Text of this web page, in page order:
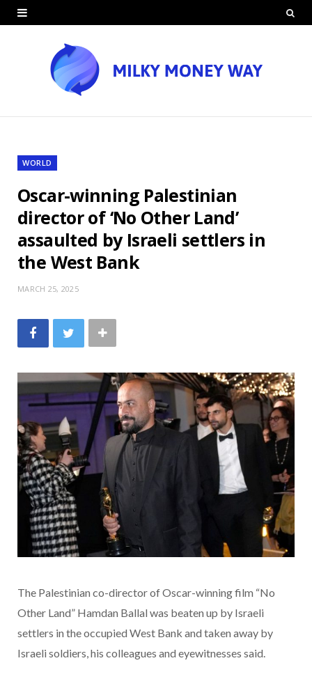
WORLD
Oscar-winning Palestinian
director of ‘No Other Land’
assaulted by Israeli settlers in
the West Bank
MARCH 25, 2025
The Palestinian co-director of Oscar-winning film “No
Other Land” Hamdan Ballal was beaten up by Israeli
settlers in the occupied West Bank and taken away by
Israeli soldiers, his colleagues and eyewitnesses said.